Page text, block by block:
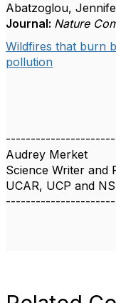
Abatzoglou,
Journal: Nature
Wildfires that burn
pollution
Audrey Merket
Science Writer and
UCAR, UCP and